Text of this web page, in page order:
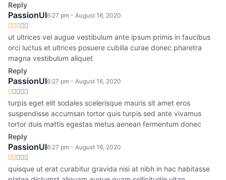
Reply
PassionUI6:27 pm - August 16, 2020
ut ultrices vel augue vestibulum ante ipsum primis in faucibus
orci luctus et ultrices posuere cubilia curae donec pharetra
magna vestibulum aliquet
Reply
PassionUI6:27 pm - August 16, 2020
turpis eget elit sodales scelerisque mauris sit amet eros
suspendisse accumsan tortor quis turpis sed ante vivamus
tortor duis mattis egestas metus aenean fermentum donec
Reply
PassionUI6:27 pm - August 16, 2020
quisque ut erat curabitur gravida nisi at nibh in hac habitasse